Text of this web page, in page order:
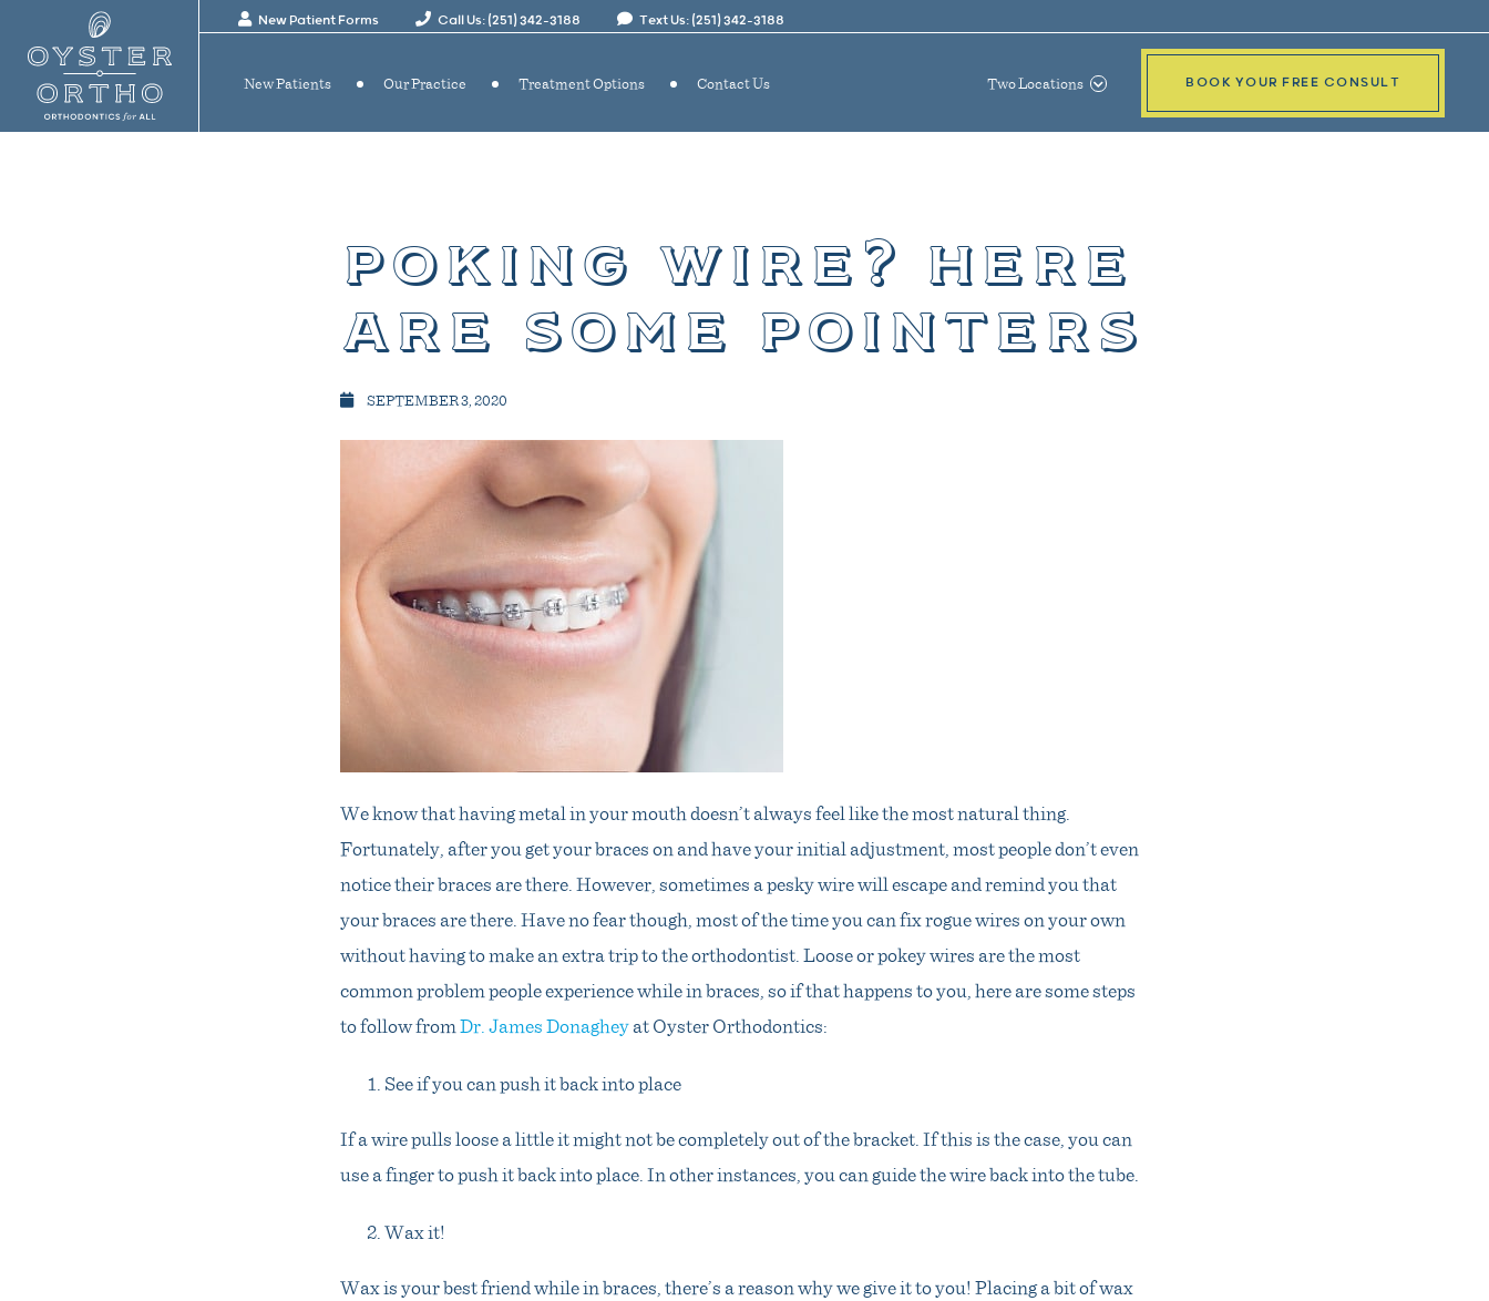
New Patient Forms Call Us: (251) 342-3188 Text Us: (251) 342-3188
New Patients Our Practice Treatment Options Contact Us Two Locations BOOK YOUR FREE CONSULT
poking wire? here
are some pointers
SEPTEMBER 3, 2020
We know that having metal in your mouth doesn’t always feel like the most natural thing.
Fortunately, after you get your braces on and have your initial adjustment, most people don’t even
notice their braces are there. However, sometimes a pesky wire will escape and remind you that
your braces are there. Have no fear though, most of the time you can fix rogue wires on your own
without having to make an extra trip to the orthodontist. Loose or pokey wires are the most
common problem people experience while in braces, so if that happens to you, here are some steps
to follow fromDr. James Donagheyat Oyster Orthodontics:
See if you can push it back into place
If a wire pulls loose a little it might not be completely out of the bracket. If this is the case, you can
use a finger to push it back into place. In other instances, you can guide the wire back into the tube.
Wax it!
Wax is your best friend while in braces, there’s a reason why we give it to you! Placing a bit of wax